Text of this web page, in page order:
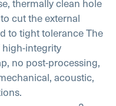
thermally clean hole
cut the external
to tight toleranceThe
integrity
no post-processing,
acoustic,